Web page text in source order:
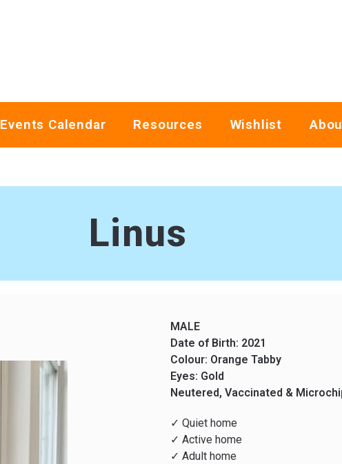
Events Calendar Resources Wishlist
Linus
MALE
Date of Birth: 2021
Colour: Orange Tabby
Eyes: Gold
Neutered, Vaccinated &
✓ Quiet home
✓ Active home
✓ Adult home